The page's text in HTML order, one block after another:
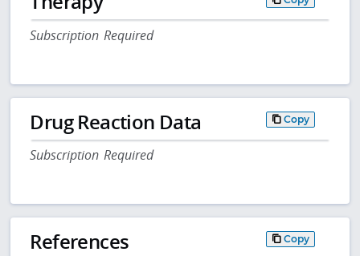
Subscription Required
Drug Reaction Data Copy
Subscription Required
References Copy